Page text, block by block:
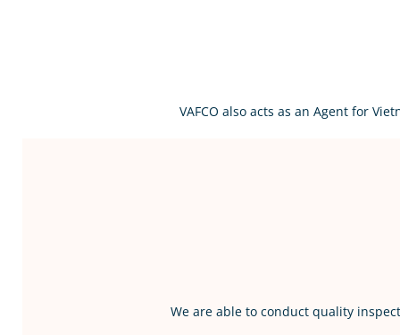
VAFCO also acts as an Agent for
We are able to conduct quality